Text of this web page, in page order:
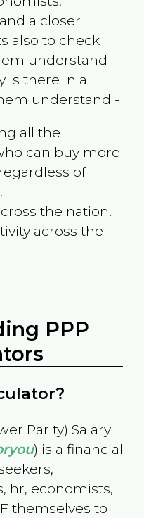
a closer
also to check
understand
is there in a
understand -
all the
can buy more
of
the nation.
across the
PPP
Parity) Salary
) is a financial
hr, economists,
themselves to